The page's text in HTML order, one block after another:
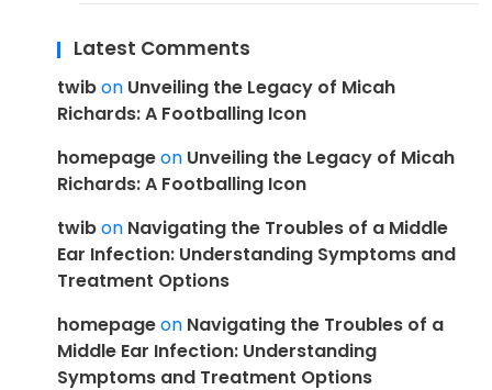
Latest Comments
twibon Unveiling the Legacy of Micah
Richards: A Footballing Icon
homepageon Unveiling the Legacy of Micah
Richards: A Footballing Icon
twibon Navigating the Troubles of a Middle
Ear Infection: Understanding Symptoms and
Treatment Options
homepageon Navigating the Troubles of a
Middle Ear Infection: Understanding
Symptoms and Treatment Options